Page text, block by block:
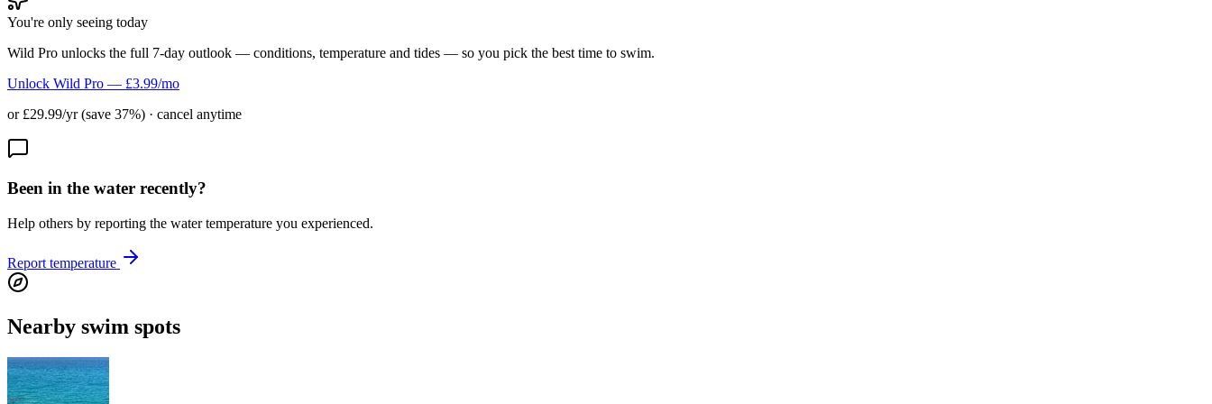
You're only seeing today
Wild Pro unlocks the full 7-day outlook — conditions, temperature and tides — so you pick the best time to swim.
Unlock Wild Pro — £3.99/mo
or £29.99/yr (save 37%) · cancel anytime
Been in the water recently?
Help others by reporting the water temperature you experienced.
Report temperature
Nearby swim spots